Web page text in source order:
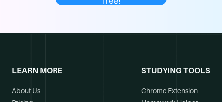
LEARN MORE
About Us
STUDYING TOOLS
Chrome Extension